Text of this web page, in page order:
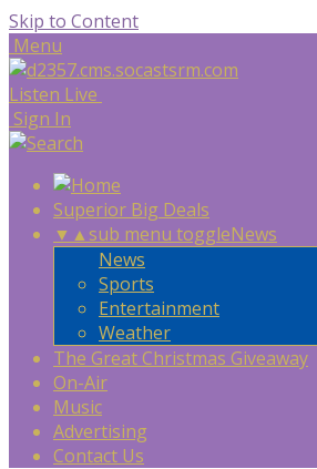
Skip to Content
Menu
Listen Live
Sign In
Superior Big Deals
▼ ▲sub menu toggleNews
News
Sports
Entertainment
Weather
The Great Christmas Giveaway
On-Air
Music
Advertising
Contact Us